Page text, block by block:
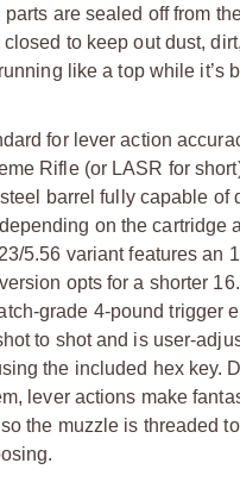
are sealed off from
to keep out dust,
like a top while it’s
for lever action
Rifle (or LASR for
barrel fully capable of
on the cartridge
5.56 variant features an
opts for a shorter
grade 4-pound trigger
to shot and is user-
the included hex key.
lever actions make
the muzzle is threaded